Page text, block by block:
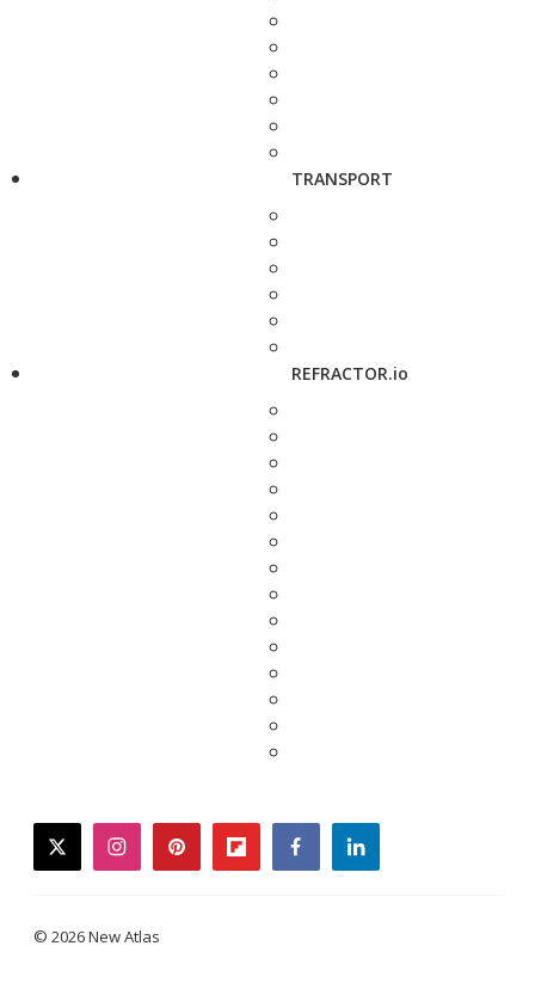
TRANSPORT
REFRACTOR.io
twitterinstagrampinterestflipboardfacebooklinkedin
© 2026 New Atlas